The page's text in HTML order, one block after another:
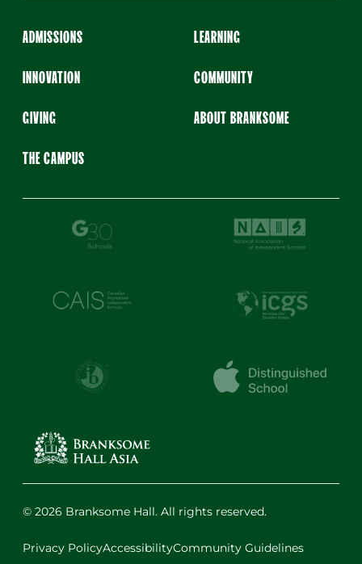
ADMISSIONS LEARNING
INNOVATION COMMUNITY
GIVING ABOUT BRANKSOME
THE CAMPUS
© 2026 Branksome Hall. All rights reserved.
Privacy PolicyAccessibilityCommunity Guidelines